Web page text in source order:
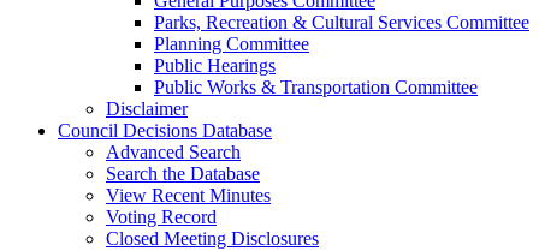
Parks, Recreation & Cultural Services Committee
Planning Committee
Public Hearings
Public Works & Transportation Committee
Disclaimer
Council Decisions Database
Advanced Search
Search the Database
View Recent Minutes
Voting Record
Closed Meeting Disclosures